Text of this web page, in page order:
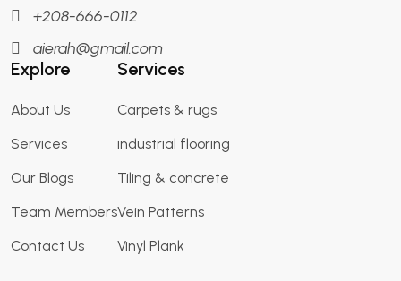
+208-666-0112
aierah@gmail.com
Explore
About Us
Services
Our Blogs
Team Members
Contact Us
Services
Carpets & rugs
industrial flooring
Tiling & concrete
Vein Patterns
Vinyl Plank